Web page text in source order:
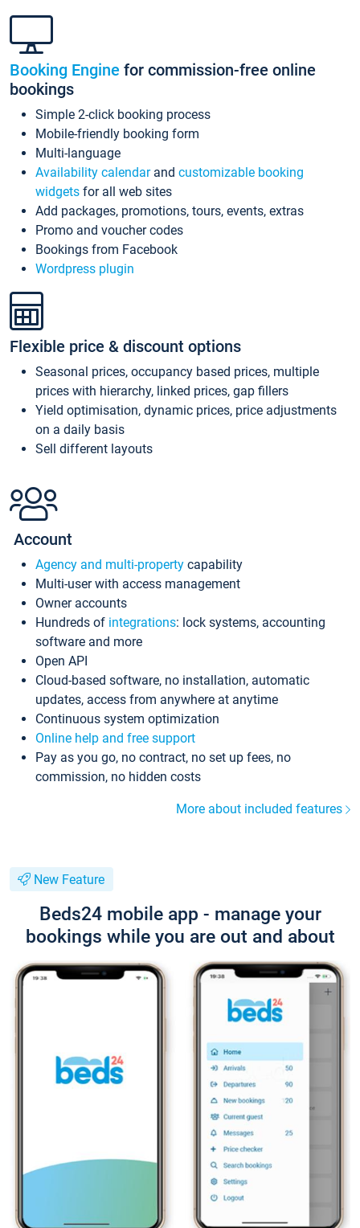
Booking Engine for commission-free online
bookings
Simple 2-click booking process
Mobile-friendly booking form
Multi-language
Availability calendarand customizable booking
widgets for all web sites
Add packages, promotions, tours, events, extras
Promo and voucher codes
Bookings from Facebook
Wordpress plugin
Flexible price & discount options
Seasonal prices, occupancy based prices, multiple
prices with hierarchy, linked prices, gap fillers
Yield optimisation, dynamic prices, price adjustments
on a daily basis
Sell different layouts
Account
Agency and multi-property capability
Multi-user with access management
Owner accounts
Hundreds of integrations: lock systems, accounting
software and more
Open API
Cloud-based software, no installation, automatic
updates, access from anywhere at anytime
Continuous system optimization
Online help and free support
Pay as you go, no contract, no set up fees, no
commission, no hidden costs
More about included features
New Feature
Beds24 mobile app - manage your
bookings while you are out and about